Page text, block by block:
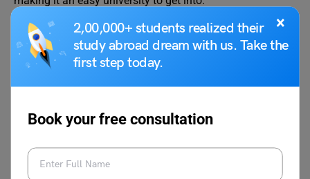
×
2,00,000+ students realized their
study abroad dream with us. Take the
first step today.
Book your free consultation
Q2. Is Queen’s University good for international
students?
Ans. Yes, Queen’s University is an excellent choice for
Q3. Is Queen’s University Canada hard to get into?
89%, making it easy for students to gain admission to this
prestigious university.